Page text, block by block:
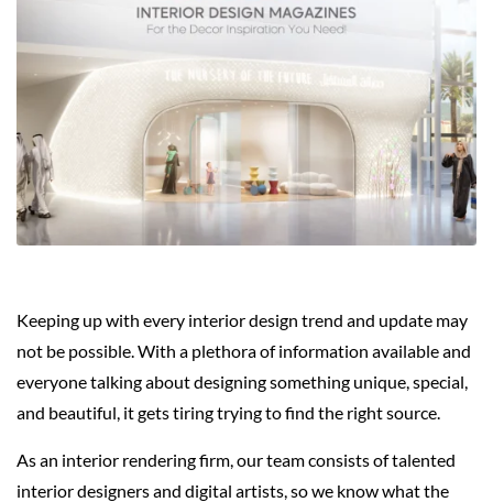
Keeping up with every interior design trend and update may
not be possible. With a plethora of information available and
everyone talking about designing something unique, special,
and beautiful, it gets tiring trying to find the right source.
As an interior rendering firm, our team consists of talented
interior designers and digital artists, so we know what the